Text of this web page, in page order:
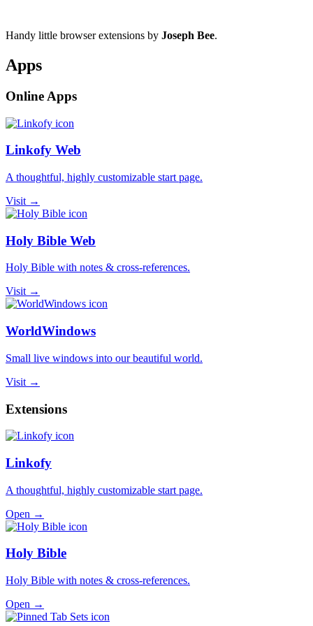
Handy little browser extensions by Joseph Bee.
Apps
Online Apps
Linkofy Web
A thoughtful, highly customizable start page.
Visit →
Holy Bible Web
Holy Bible with notes & cross-references.
Visit →
WorldWindows
Small live windows into our beautiful world.
Visit →
Extensions
Linkofy
A thoughtful, highly customizable start page.
Open →
Holy Bible
Holy Bible with notes & cross-references.
Open →